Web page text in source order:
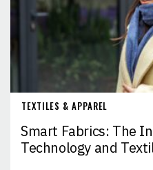
TEXTILES & APPAREL
Smart Fabrics: The
Technology and